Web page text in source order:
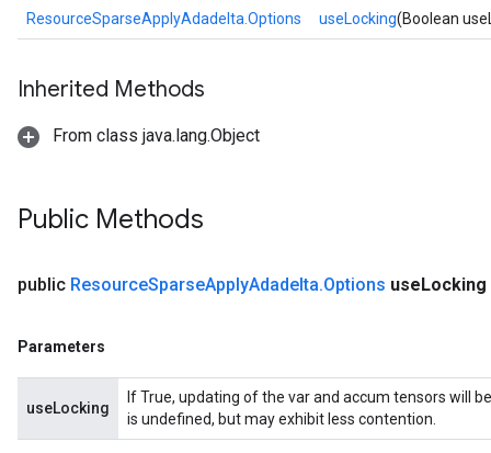
ResourceSparseApplyAdadelta.Options useLocking(Boolean
Inherited Methods
From class java.lang.Object
Public Methods
public ResourceSparseApplyAdadelta.Options useLocking
Parameters
useLocking
If True, updating of the var and accum tensors will
is undefined, but may exhibit less contention.